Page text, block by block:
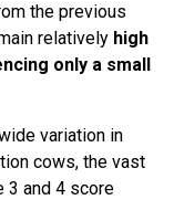
the previous
relatively high
only a small
variation in
cows, the vast
3 and 4 score